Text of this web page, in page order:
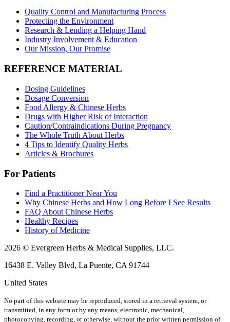
Quality Control and Manufacturing Process
Protecting the Environment
Research & Lending a Helping Hand
Industry Involvement & Education
Our Mission, Our Promise
REFERENCE MATERIAL
Dosing Guidelines
Dosage Conversion
Food Allergy & Chinese Herbs
Drugs with Higher Risk of Interaction
Caution/Contraindications During Pregnancy
The Whole Truth About Herbs
4 Tips to Identify Quality Herbs
Articles & Brochures
For Patients
Find a Practitioner Near You
Why Chinese Herbs and How Long Before I See Results
FAQ About Chinese Herbs
Healthy Recipes
History of Medicine
2026 © Evergreen Herbs & Medical Supplies, LLC.
16438 E. Valley Blvd, La Puente, CA 91744
United States
No part of this website may be reproduced, stored in a retrieval system, or
transmitted, in any form or by any means, electronic, mechanical,
photocopying, recording, or otherwise, without the prior written permission of